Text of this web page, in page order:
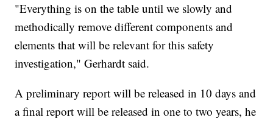
"Everything is on the table until we slowly and
methodically remove different components and
elements that will be relevant for this safety
investigation," Gerhardt said.
A preliminary report will be released in 10 days and
a final report will be released in one to two years, he